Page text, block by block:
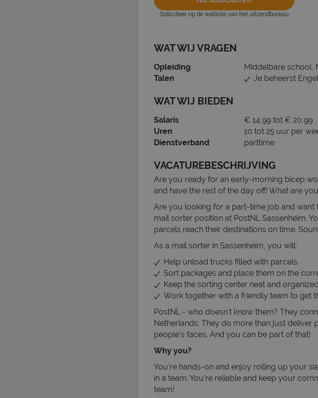
Solliciteer op de website van het uitzendbureau
WAT WIJ VRAGEN
Opleiding
Middelbare school,
Talen
Je beheerst
WAT WIJ BIEDEN
Salaris
€ 14,99 tot € 20,99
Uren
10 tot 25 uur per
Dienstverband
parttime
VACATUREBESCHRIJVING
Are you ready for an early-morning bicep
and have the rest of the day off! What are
Are you looking for a part-time job and
mail sorter position at PostNL Sassenheim.
parcels reach their destinations on time.
As a mail sorter in Sassenheim, you will:
Help unload trucks filled with parcels.
Sort packages and place them on the
Keep the sorting center neat and
Work together with a friendly team to get
PostNL - who doesn't know them? They
Netherlands. They do more than just deliver
people's faces. And you can be part of that!
Why you?
You're hands-on and enjoy rolling up your
in a team. You're reliable and keep your
team!